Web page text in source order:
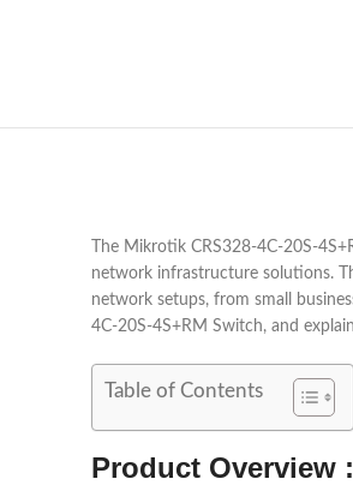
The Mikrotik CRS328-4C-20S-
network infrastructure solutions.
network setups, from small
4C-20S-4S+RM Switch, and
Table of Contents
Product Overview